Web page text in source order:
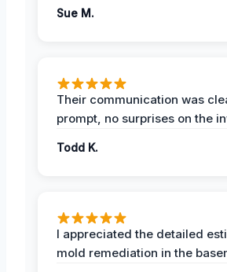
Sue M.
Their communication was
prompt, no surprises on the
Todd K.
I appreciated the detailed
mold remediation in the